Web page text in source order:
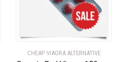
CHEAP VIAGRA ALTERNATIVE